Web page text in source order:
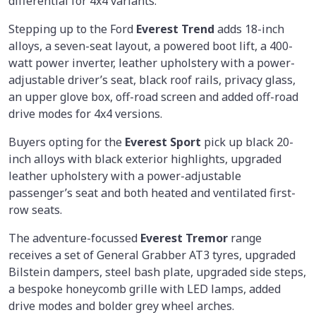
Stepping up to the Ford Everest Trend adds 18-inch
alloys, a seven-seat layout, a powered boot lift, a 400-
watt power inverter, leather upholstery with a power-
adjustable driver’s seat, black roof rails, privacy glass,
an upper glove box, off-road screen and added off-road
drive modes for 4x4 versions.
Buyers opting for the Everest Sport pick up black 20-
inch alloys with black exterior highlights, upgraded
leather upholstery with a power-adjustable
passenger’s seat and both heated and ventilated first-
row seats.
The adventure-focussed Everest Tremor range
receives a set of General Grabber AT3 tyres, upgraded
Bilstein dampers, steel bash plate, upgraded side steps,
a bespoke honeycomb grille with LED lamps, added
drive modes and bolder grey wheel arches.